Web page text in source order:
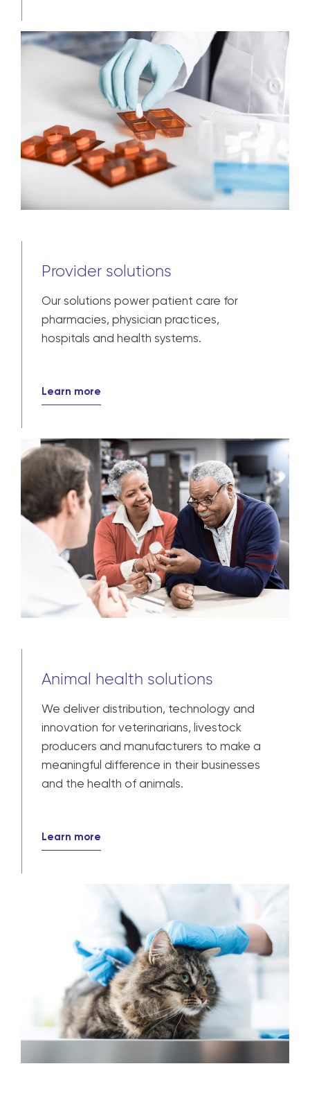
Provider solutions
Our solutions power patient care for
pharmacies, physician practices,
hospitals and health systems.
Learn more
Animal health solutions
We deliver distribution, technology and
innovation for veterinarians, livestock
producers and manufacturers to make a
meaningful difference in their businesses
and the health of animals.
Learn more